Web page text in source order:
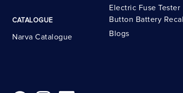
CATALOGUE
Narva Catalogue
Electric Fuse Tester
Button Battery Recall
Blogs